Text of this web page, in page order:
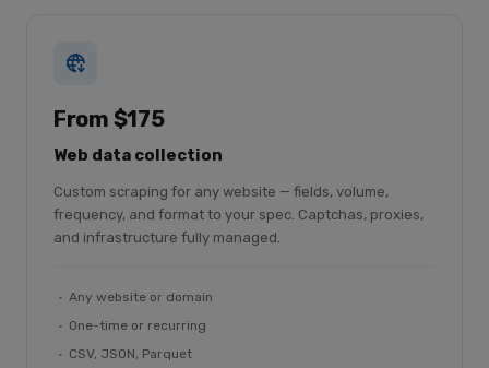
From $175
Web data collection
Custom scraping for any website — fields, volume,
frequency, and format to your spec. Captchas, proxies,
and infrastructure fully managed.
Any website or domain
One-time or recurring
CSV, JSON, Parquet